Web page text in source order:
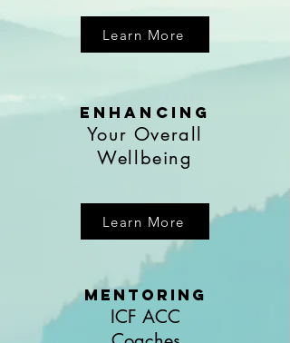
Learn More
enhancing
Your Overall
Wellbeing
Learn More
Mentoring
ICF ACC